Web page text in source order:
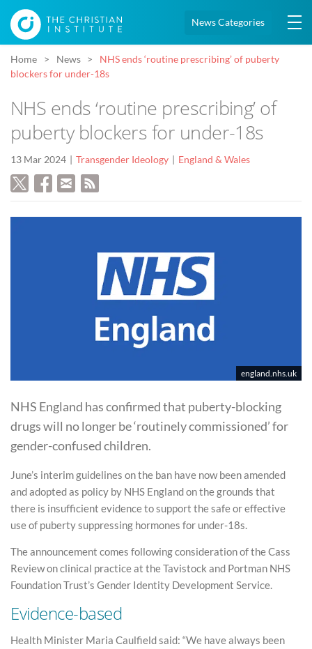
News Categories
Home News
NHS ends ‘routine prescribing’ of puberty
blockers for under-18s
NHS ends ‘routine prescribing’ of
puberty blockers for under-18s
13 Mar 2024 Transgender Ideology England & Wales
england.nhs.uk
NHS England has confirmed that puberty-blocking
drugs will no longer be ‘routinely commissioned’ for
gender-confused children.
June’s interim guidelines on the ban have now been amended
and adopted as policy by NHS England on the grounds that
there is insufficient evidence to support the safe or effective
use of puberty suppressing hormones for under-18s.
The announcement comes following consideration of the Cass
Review on clinical practice at the Tavistock and Portman NHS
Foundation Trust’s Gender Identity Development Service.
Evidence-based
Health Minister Maria Caulfield said: “We have always been